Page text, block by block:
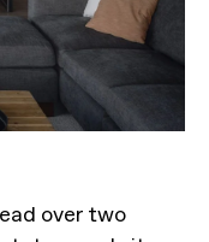
over two